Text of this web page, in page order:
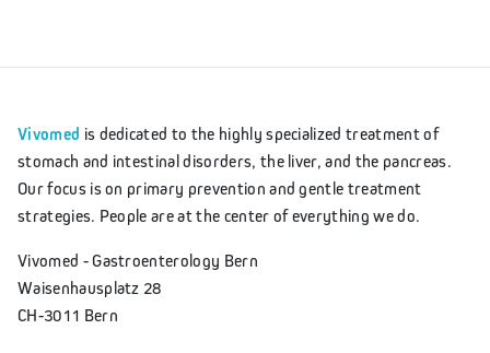
Vivomed is dedicated to the highly specialized treatment of
stomach and intestinal disorders, the liver, and the pancreas.
Our focus is on primary prevention and gentle treatment
strategies. People are at the center of everything we do.
Vivomed - Gastroenterology Bern
Waisenhausplatz 28
CH-3011 Bern